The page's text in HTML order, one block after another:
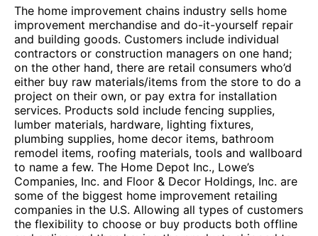
The home improvement chains industry sells home
improvement merchandise and do-it-yourself repair
and building goods. Customers include individual
contractors or construction managers on one hand;
on the other hand, there are retail consumers who’d
either buy raw materials/items from the store to do a
project on their own, or pay extra for installation
services. Products sold include fencing supplies,
lumber materials, hardware, lighting fixtures,
plumbing supplies, home decor items, bathroom
remodel items, roofing materials, tools and wallboard
to name a few. The Home Depot Inc., Lowe’s
Companies, Inc. and Floor & Decor Holdings, Inc. are
some of the biggest home improvement retailing
companies in the U.S. Allowing all types of customers
the flexibility to choose or buy products both offline